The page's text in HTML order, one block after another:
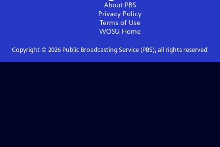
About PBS
Privacy Policy
Terms of Use
WOSU Home
Copyright © 2026Public Broadcasting Service (PBS), all rights reserved.